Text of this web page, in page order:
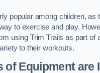
popular among children, as
to exercise and play.
using Trim Trails as part of
to their workouts.
of Equipment are